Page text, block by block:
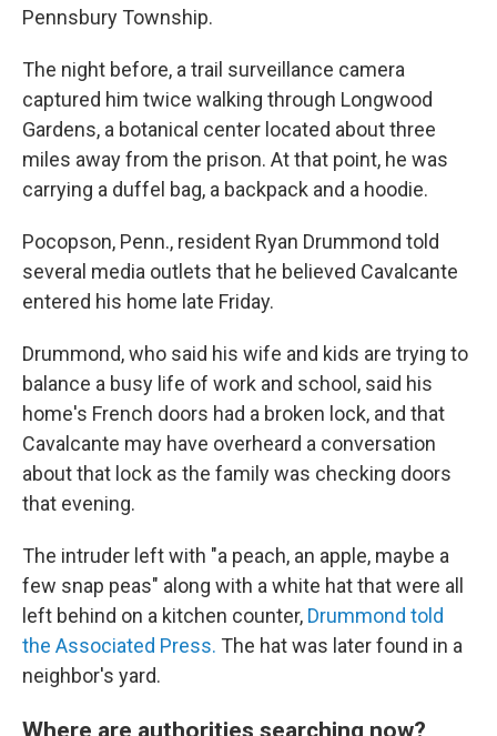
Pennsbury Township.
The night before, a trail surveillance camera
captured him twice walking through Longwood
Gardens, a botanical center located about three
miles away from the prison. At that point, he was
carrying a duffel bag, a backpack and a hoodie.
Pocopson, Penn., resident Ryan Drummond told
several media outlets that he believed Cavalcante
entered his home late Friday.
Drummond, who said his wife and kids are trying to
balance a busy life of work and school, said his
home's French doors had a broken lock, and that
Cavalcante may have overheard a conversation
about that lock as the family was checking doors
that evening.
The intruder left with "a peach, an apple, maybe a
few snap peas" along with a white hat that were all
left behind on a kitchen counter, Drummond told
the Associated Press. The hat was later found in a
neighbor's yard.
Where are authorities searching now?